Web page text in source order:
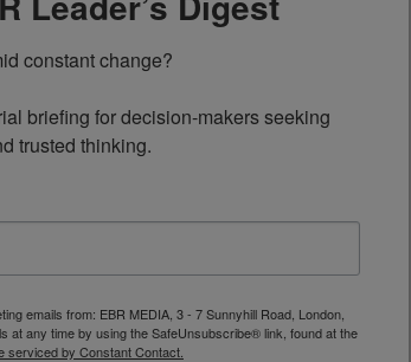
constant change?
briefing for decision-makers seeking
trusted thinking.
emails from: EBR MEDIA, 3 - 7 Sunnyhill Road, London,
at any time by using the SafeUnsubscribe® link, found at the
serviced by Constant Contact.